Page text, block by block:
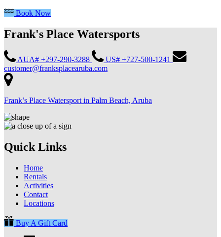
Book Now
Frank's Place Watersports
AUA# +297-290-3288
US# +727-500-1241
customer@franksplacearuba.com
Frank’s Place Watersport in Palm Beach, Aruba
Quick Links
Home
Rentals
Activities
Contact
Locations
Buy A Gift Card